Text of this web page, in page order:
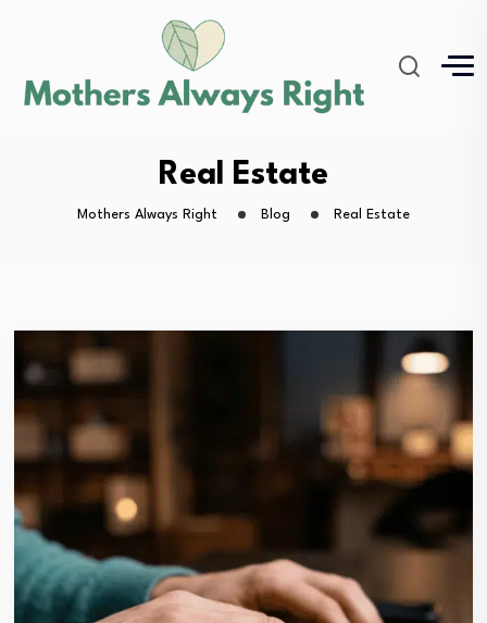
Real Estate
Mothers Always Right Blog Real Estate